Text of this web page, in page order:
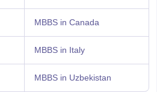
MBBS in Canada
MBBS in Italy
MBBS in Uzbekistan